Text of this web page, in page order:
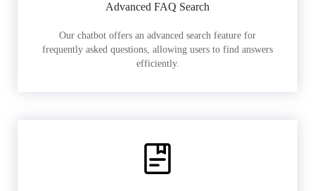
Advanced FAQ Search
Our chatbot offers an advanced search feature for
frequently asked questions, allowing users to find answers
efficiently.